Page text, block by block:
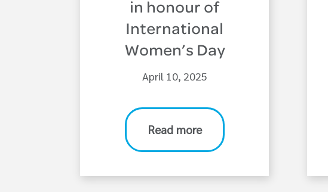
in honour of
International
Women’s Day
April 10, 2025
Read more